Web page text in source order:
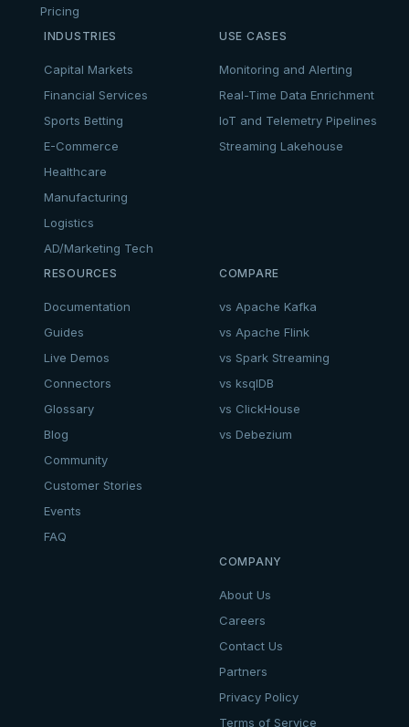
Pricing
INDUSTRIES
Capital Markets
Financial Services
Sports Betting
E-Commerce
Healthcare
Manufacturing
Logistics
AD/Marketing Tech
USE CASES
Monitoring and Alerting
Real-Time Data Enrichment
IoT and Telemetry Pipelines
Streaming Lakehouse
RESOURCES
Documentation
Guides
Live Demos
Connectors
Glossary
Blog
Community
Customer Stories
Events
FAQ
COMPARE
vs Apache Kafka
vs Apache Flink
vs Spark Streaming
vs ksqlDB
vs ClickHouse
vs Debezium
COMPANY
About Us
Careers
Contact Us
Partners
Privacy Policy
Terms of Service